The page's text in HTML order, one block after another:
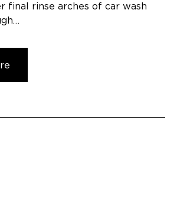
final rinse arches of car wash